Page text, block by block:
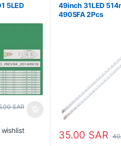
5LED
60UE20A
SAR
49inch 31LED
490SFA 2Pcs
35.00 SAR